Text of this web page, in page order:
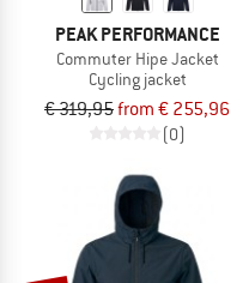
PEAK PERFORMANCE
Commuter Hipe Jacket
Cycling jacket
€ 319,95from € 255,96
(0)